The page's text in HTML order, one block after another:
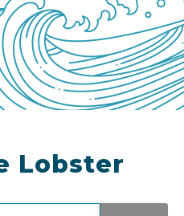
Lobster